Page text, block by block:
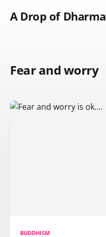
A Drop of Dharma
Fear and worry
BUDDHISM